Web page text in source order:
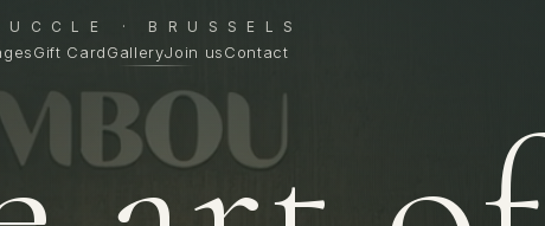
Gift CardGalleryJoin usContact
UCCLE · BRUSSELS